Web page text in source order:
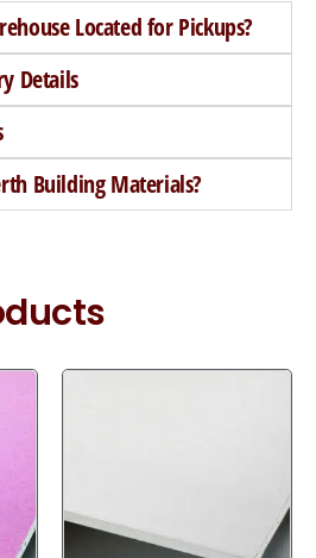
Located for Pickups?
Details
Building Materials?